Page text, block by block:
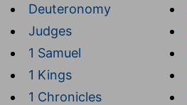
Deuteronomy
Judges
1 Samuel
1 Kings
1 Chronicles